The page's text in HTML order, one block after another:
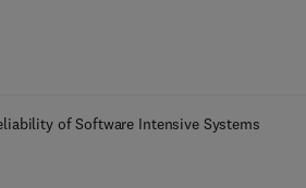
of Software Intensive Systems